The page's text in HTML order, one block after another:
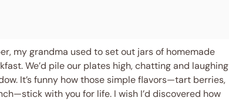
my grandma used to set out jars of homemade
We’d pile our plates high, chatting and laughing
It’s funny how those simple flavors—tart berries,
with you for life. I wish I’d discovered how